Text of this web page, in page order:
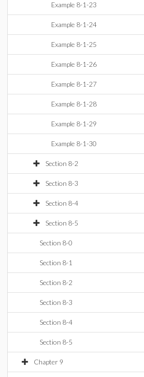
Example 8-1-23
Example 8-1-24
Example 8-1-25
Example 8-1-26
Example 8-1-27
Example 8-1-28
Example 8-1-29
Example 8-1-30
Section 8-2
Section 8-3
Section 8-4
Section 8-5
Section 8-0
Section 8-1
Section 8-2
Section 8-3
Section 8-4
Section 8-5
Chapter 9